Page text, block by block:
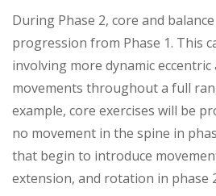
During Phase 2, core and
progression from Phase 1. This
involving more dynamic
movements throughout a full
example, core exercises will be
no movement in the spine in
that begin to introduce
extension, and rotation in phase